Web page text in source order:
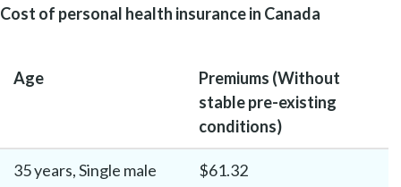
Cost of personal health insurance in Canada
Age
Premiums (Without
stable pre-existing
conditions)
35 years, Single male $61.32